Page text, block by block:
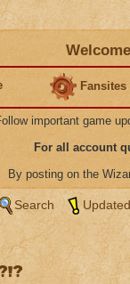
Fansites
important game
For all account
By posting on the
Search